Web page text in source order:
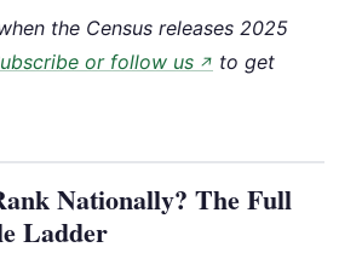
the Census releases 2025
or follow us ↗ to get
Nationally? The Full
Ladder